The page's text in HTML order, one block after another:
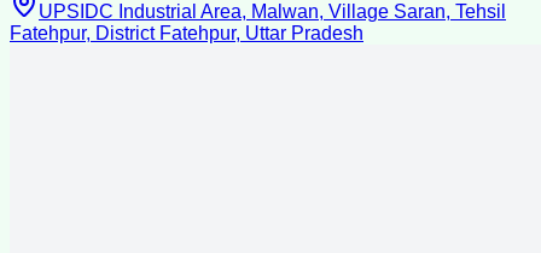
UPSIDC Industrial Area, Malwan, Village Saran, Tehsil
Fatehpur, District Fatehpur, Uttar Pradesh